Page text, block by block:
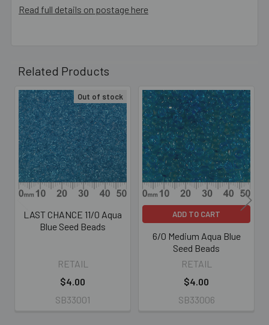
Read full details on postage here
Related Products
Related
Products
Out of stock
LAST CHANCE 11/0 Aqua
Blue Seed Beads
RETAIL
$4.00
SB33001
ADD TO CART
6/0 Medium Aqua Blue
Seed Beads
RETAIL
$4.00
SB33006